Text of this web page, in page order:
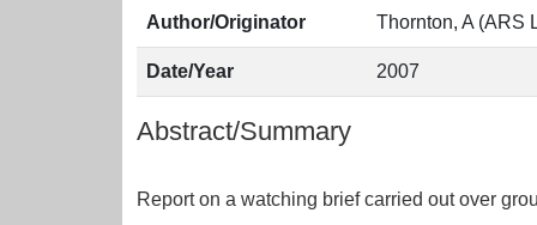
Author/Originator Thornton, A (ARS
Date/Year 2007
Abstract/Summary